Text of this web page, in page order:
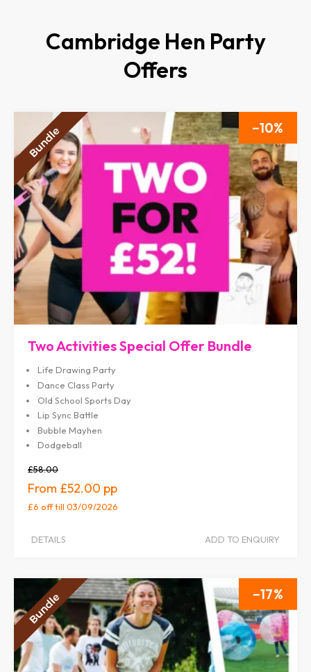
Cambridge Hen Party
Offers
10
Two Activities Special Offer Bundle
Life Drawing Party
Dance Class Party
Old School Sports Day
Lip Sync Battle
Bubble Mayhen
Dodgeball
£58.00
£52.00
£6 offtill 03/09/2026
DETAILS ADD TO ENQUIRY
17